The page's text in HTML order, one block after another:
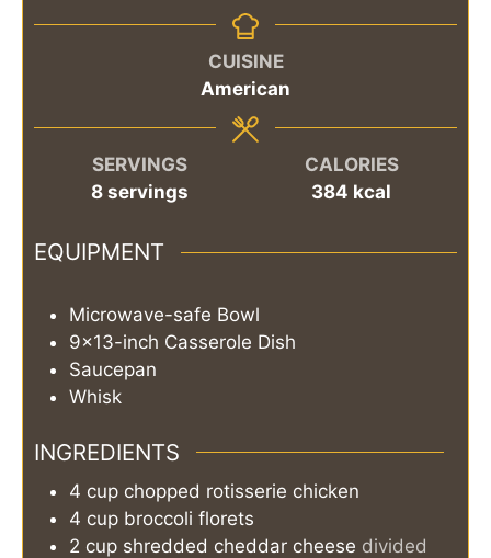
CUISINE
American
SERVINGS
8 servings
CALORIES
384 kcal
EQUIPMENT
Microwave-safe Bowl
9x13-inch Casserole Dish
Saucepan
Whisk
INGREDIENTS
4 cup chopped rotisserie chicken
4 cup broccoli florets
2 cup shredded cheddar cheese divided